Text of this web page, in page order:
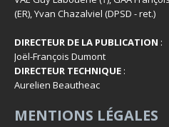
(ER), Yvan Chazalviel (DPSD - ret.)
DIRECTEUR DE LA PUBLICATION :
Joël-François Dumont
DIRECTEUR TECHNIQUE :
Aurelien Beautheac
MENTIONS LÉGALES